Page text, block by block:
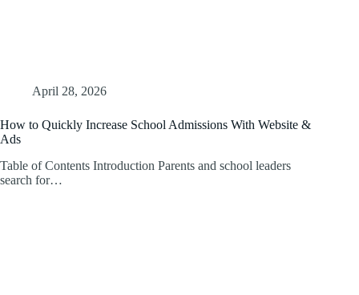
April 28, 2026
How to Quickly Increase School Admissions With Website &
Ads
Table of Contents Introduction Parents and school leaders
search for…